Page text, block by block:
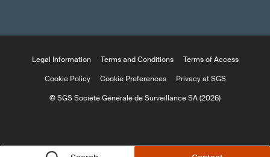
Legal Information Terms and Conditions
Terms of Access
Cookie Policy
Cookie Preferences
Privacy at SGS
© SGS Société Générale de Surveillance SA (2026)